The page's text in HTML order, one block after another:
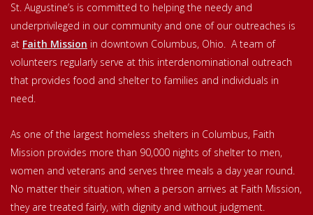
St. Augustine’s is committed to helping the needy and
underprivileged in our community and one of our outreaches is
at Faith Mission in downtown Columbus, Ohio. A team of
volunteers regularly serve at this interdenominational outreach
that provides food and shelter to families and individuals in
need.
As one of the largest homeless shelters in Columbus, Faith
Mission provides more than 90,000 nights of shelter to men,
women and veterans and serves three meals a day year round.
No matter their situation, when a person arrives at Faith Mission,
they are treated fairly, with dignity and without judgment.